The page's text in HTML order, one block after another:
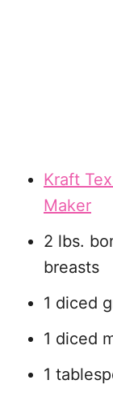
Kraft
Maker
2 lbs.
breasts
1 diced
1 diced
1